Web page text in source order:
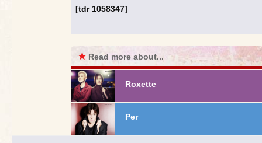
[tdr 1058347]
★ Read more about...
Roxette
Per